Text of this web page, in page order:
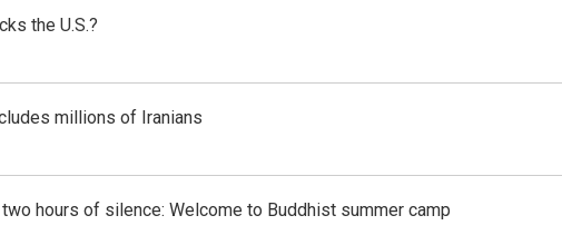
the U.S.?
millions of Iranians
hours of silence: Welcome to Buddhist summer camp